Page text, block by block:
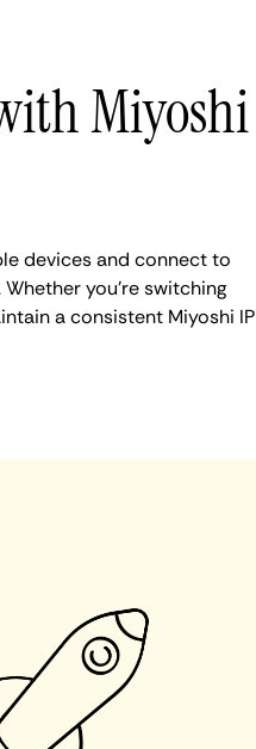
Miyoshi
devices and connect to
Whether you're switching
a consistent Miyoshi IP